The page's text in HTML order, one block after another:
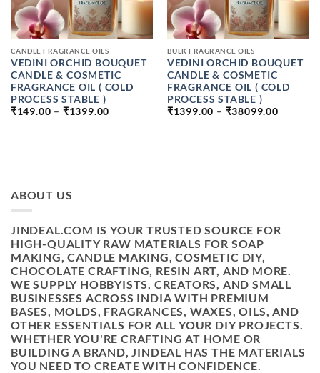
CANDLE FRAGRANCE OILS
VEDINI ORCHID BOUQUET
CANDLE & COSMETIC
FRAGRANCE OIL ( COLD
PROCESS STABLE )
₹149.00 – ₹1399.00
BULK FRAGRANCE OILS
VEDINI ORCHID BOUQUET
CANDLE & COSMETIC
FRAGRANCE OIL ( COLD
PROCESS STABLE )
₹1399.00 – ₹38099.00PRICE
ABOUT US
JINDEAL.COM IS YOUR TRUSTED SOURCE FOR
HIGH-QUALITY RAW MATERIALS FOR SOAP
MAKING, CANDLE MAKING, COSMETIC DIY,
CHOCOLATE CRAFTING, RESIN ART, AND MORE.
WE SUPPLY HOBBYISTS, CREATORS, AND SMALL
BUSINESSES ACROSS INDIA WITH PREMIUM
BASES, MOLDS, FRAGRANCES, WAXES, OILS, AND
OTHER ESSENTIALS FOR ALL YOUR DIY PROJECTS.
WHETHER YOU'RE CRAFTING AT HOME OR
BUILDING A BRAND, JINDEAL HAS THE MATERIALS
YOU NEED TO CREATE WITH CONFIDENCE.